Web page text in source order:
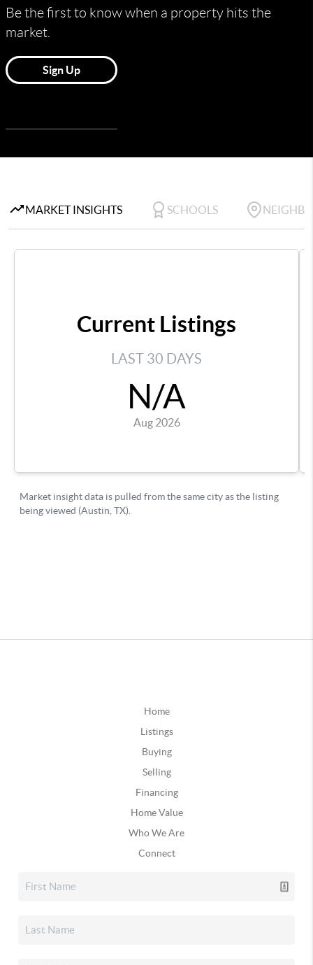
Home
Listings
Buying
Selling
Financing
Home Value
Who We Are
Connect